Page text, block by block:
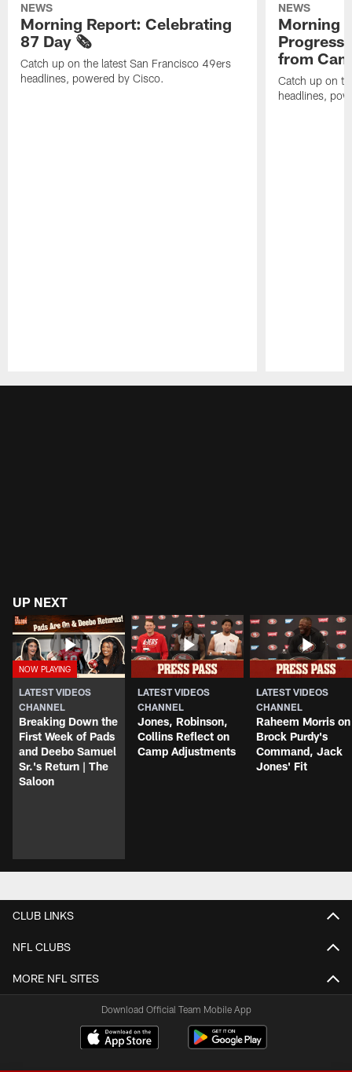
NEWS
Morning Report: Celebrating
87 Day 🗞️
Catch up on the latest San Francisco 49ers
headlines, powered by Cisco.
NEWS
Morning
Progress
from
Catch up on
headlines,
UP NEXT
LATEST VIDEOS
CHANNEL
Breaking Down the
First Week of Pads
and Deebo Samuel
Sr.'s Return | The
Saloon
LATEST VIDEOS
CHANNEL
Jones, Robinson,
Collins Reflect on
Camp Adjustments
LATEST VIDEOS
CHANNEL
Raheem Morris on
Brock Purdy's
Command, Jack
Jones' Fit
CLUB LINKS
NFL CLUBS
MORE NFL SITES
Download Official Team Mobile App